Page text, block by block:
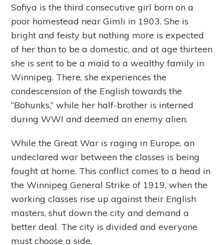
Sofiya is the third consecutive girl born on a
poor homestead near Gimli in 1903. She is
bright and feisty but nothing more is expected
of her than to be a domestic, and at age thirteen
she is sent to be a maid to a wealthy family in
Winnipeg. There, she experiences the
condescension of the English towards the
“Bohunks,” while her half-brother is interned
during WWI and deemed an enemy alien.
While the Great War is raging in Europe, an
undeclared war between the classes is being
fought at home. This conflict comes to a head in
the Winnipeg General Strike of 1919, when the
working classes rise up against their English
masters, shut down the city and demand a
better deal. The city is divided and everyone
must choose a side.